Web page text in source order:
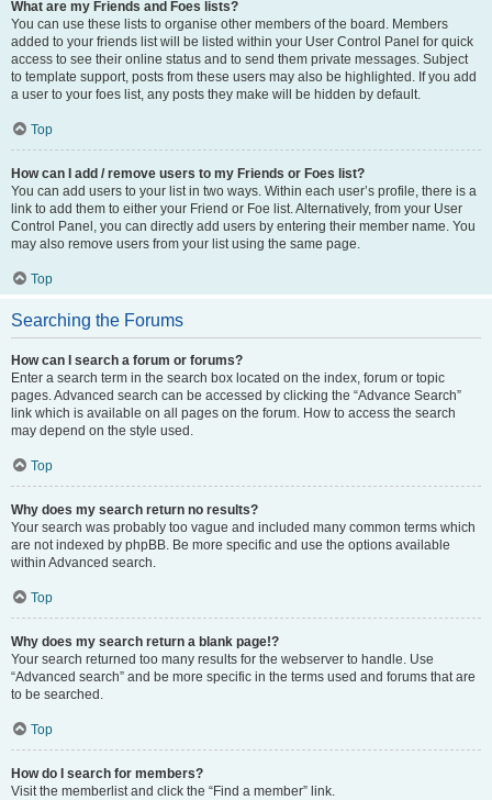
What are my Friends and Foes lists?
You can use these lists to organise other members of the board. Members
added to your friends list will be listed within your User Control Panel for quick
access to see their online status and to send them private messages. Subject
to template support, posts from these users may also be highlighted. If you add
a user to your foes list, any posts they make will be hidden by default.
Top
How can I add / remove users to my Friends or Foes list?
You can add users to your list in two ways. Within each user’s profile, there is a
link to add them to either your Friend or Foe list. Alternatively, from your User
Control Panel, you can directly add users by entering their member name. You
may also remove users from your list using the same page.
Top
Searching the Forums
How can I search a forum or forums?
Enter a search term in the search box located on the index, forum or topic
pages. Advanced search can be accessed by clicking the “Advance Search”
link which is available on all pages on the forum. How to access the search
may depend on the style used.
Top
Why does my search return no results?
Your search was probably too vague and included many common terms which
are not indexed by phpBB. Be more specific and use the options available
within Advanced search.
Top
Why does my search return a blank page!?
Your search returned too many results for the webserver to handle. Use
“Advanced search” and be more specific in the terms used and forums that are
to be searched.
Top
How do I search for members?
Visit the memberlist and click the “Find a member” link.